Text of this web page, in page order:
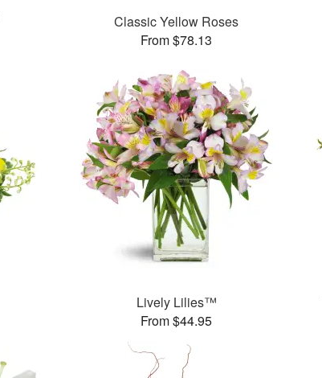
Classic Yellow Roses
From $78.13
Lively Lilies™
From $44.95